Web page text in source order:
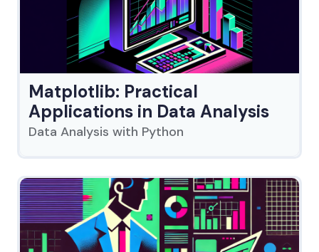
Matplotlib: Practical
Applications in Data Analysis
Data Analysis with Python